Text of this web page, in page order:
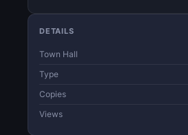
DETAILS
Town Hall
Type
Copies
Views